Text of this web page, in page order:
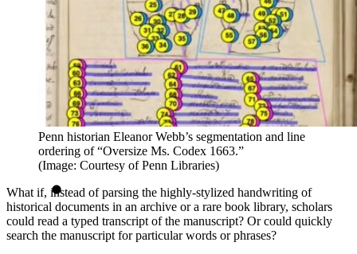
Penn historian Eleanor Webb’s segmentation and line
ordering of “Oversize Ms. Codex 1663.”
(Image: Courtesy of Penn Libraries)
What if, instead of parsing the highly-stylized handwriting of
historical documents in an archive or a rare book library, scholars
could read a typed transcript of the manuscript? Or could quickly
search the manuscript for particular words or phrases?